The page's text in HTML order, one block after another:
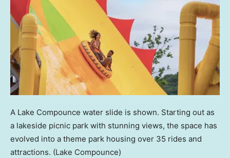
A Lake Compounce water slide is shown. Starting out as
a lakeside picnic park with stunning views, the space has
evolved into a theme park housing over 35 rides and
attractions. (Lake Compounce)